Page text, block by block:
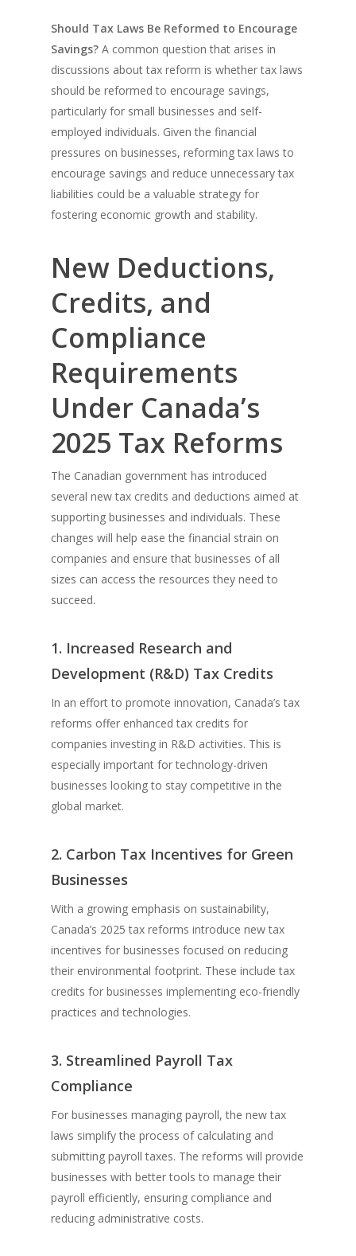
Should Tax Laws Be Reformed to Encourage
Savings? A common question that arises in
discussions about tax reform is whether tax laws
should be reformed to encourage savings,
particularly for small businesses and self-
employed individuals. Given the financial
pressures on businesses, reforming tax laws to
encourage savings and reduce unnecessary tax
liabilities could be a valuable strategy for
fostering economic growth and stability.
New Deductions,
Credits, and
Compliance
Requirements
Under Canada’s
2025 Tax Reforms
The Canadian government has introduced
several new tax credits and deductions aimed at
supporting businesses and individuals. These
changes will help ease the financial strain on
companies and ensure that businesses of all
sizes can access the resources they need to
succeed.
1. Increased Research and
Development (R&D) Tax Credits
In an effort to promote innovation, Canada’s tax
reforms offer enhanced tax credits for
companies investing in R&D activities. This is
especially important for technology-driven
businesses looking to stay competitive in the
global market.
2. Carbon Tax Incentives for Green
Businesses
With a growing emphasis on sustainability,
Canada’s 2025 tax reforms introduce new tax
incentives for businesses focused on reducing
their environmental footprint. These include tax
credits for businesses implementing eco-friendly
practices and technologies.
3. Streamlined Payroll Tax
Compliance
For businesses managing payroll, the new tax
laws simplify the process of calculating and
submitting payroll taxes. The reforms will provide
businesses with better tools to manage their
payroll efficiently, ensuring compliance and
reducing administrative costs.